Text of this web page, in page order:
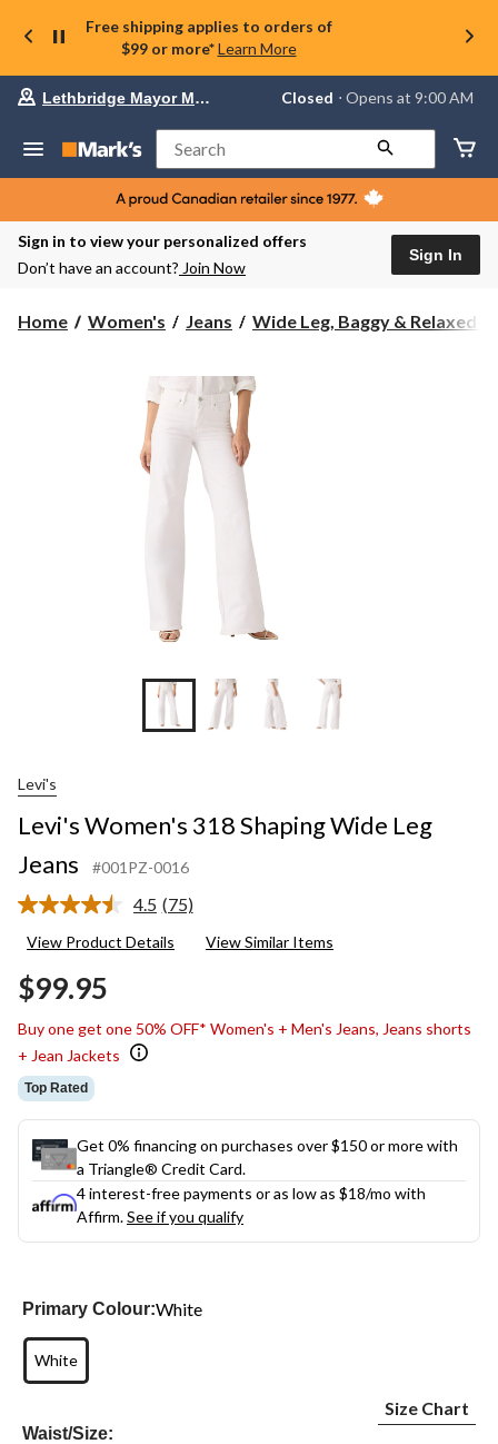
Free shipping applies to orders of
$99 or more* Learn More
Your
store
Lethbridge
Mayor
Magrath,
currently
Closed,
AM
Lethbridge Mayor Magrath Closed ⋅ Opens at 9:00 AM
Search
Sign in to view your personalized offers
Don’t have an account? Join Now
Sign In
Home Women's Jeans Wide Leg, Baggy & Relaxed-
Levi's
Levi's Women's 318 Shaping Wide Leg
Jeans
#001PZ-0016
4.5 Read
Reviews.
(75)
View Product Details View Similar Items
$99.95
Buy one get one 50% OFF* Women's + Men's Jeans, Jeans shorts
+ Jean Jackets
Top Rated
Get 0% financing on purchases over $150 or more with
a Triangle® Credit Card.
4 interest-free payments or as low as $18/mo with
Affirm.See if you qualify
Primary Colour:White
White
Waist/Size:
Size Chart